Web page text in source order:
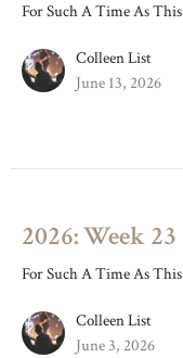
For Such A Time As This
Colleen List
June 13, 2026
2026: Week 23
For Such A Time As This
Colleen List
June 3, 2026